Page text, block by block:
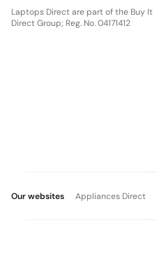
Laptops Direct are part of the Buy It
Direct Group; Reg. No. 04171412
Our websites Appliances Direct